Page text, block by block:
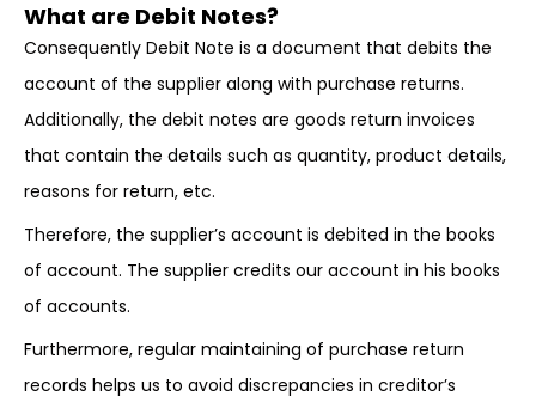
What are Debit Notes?
Consequently Debit Note is a document that debits the
account of the supplier along with purchase returns.
Additionally, the debit notes are goods return invoices
that contain the details such as quantity, product details,
reasons for return, etc.
Therefore, the supplier’s account is debited in the books
of account. The supplier credits our account in his books
of accounts.
Furthermore, regular maintaining of purchase return
records helps us to avoid discrepancies in creditor’s